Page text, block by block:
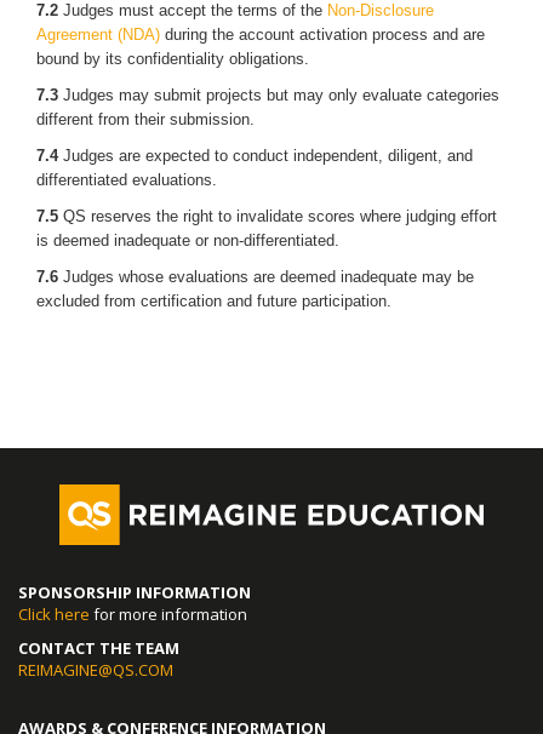
7.2 Judges must accept the terms of the Non-Disclosure
Agreement (NDA) during the account activation process and are
bound by its confidentiality obligations.
7.3 Judges may submit projects but may only evaluate categories
different from their submission.
7.4Judges are expected to conduct independent, diligent, and
differentiated evaluations.
7.5 QS reserves the right to invalidate scores where judging effort
is deemed inadequate or non-differentiated.
7.6 Judges whose evaluations are deemed inadequate may be
excluded from certification and future participation.
SPONSORSHIP INFORMATION
Click here for more information
CONTACT THE TEAM
REIMAGINE@QS.COM
AWARDS & CONFERENCE INFORMATION